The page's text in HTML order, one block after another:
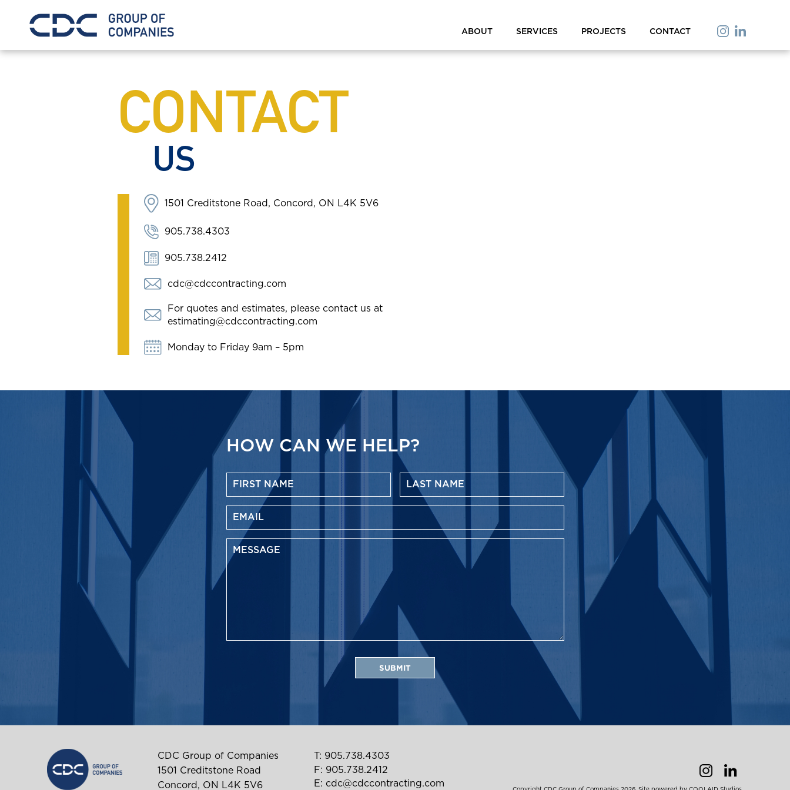
ABOUT SERVICES PROJECTS CONTACT
CONTACT
US
1501 Creditstone Road, Concord, ON L4K 5V6
905.738.4303
905.738.2412
cdc@cdccontracting.com
For quotes and estimates, please contact us at
estimating@cdccontracting.com
Monday to Friday 9am – 5pm
HOW CAN WE HELP?
CDC Group of Companies
1501 Creditstone Road
Concord, ON L4K 5V6
T: 905.738.4303
F: 905.738.2412
E: cdc@cdccontracting.com